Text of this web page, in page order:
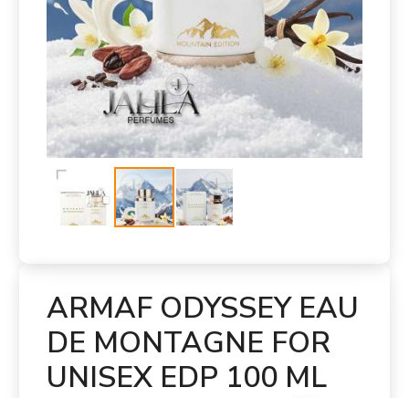
ARMAF ODYSSEY EAU
DE MONTAGNE FOR
UNISEX EDP 100 ML